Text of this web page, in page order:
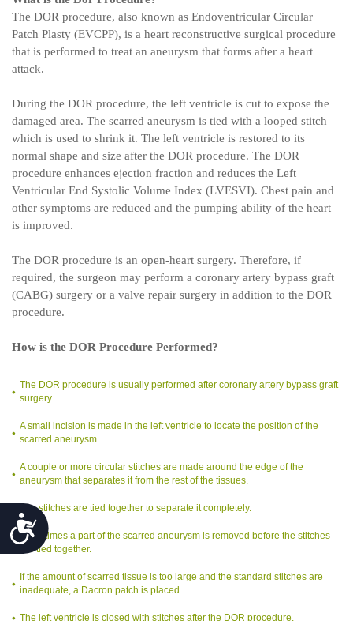
Accessibility
The DOR procedure, also known as Endoventricular Circular
Patch Plasty (EVCPP), is a heart reconstructive surgical procedure
that is performed to treat an aneurysm that forms after a heart
attack.
During the DOR procedure, the left ventricle is cut to expose the
damaged area. The scarred aneurysm is tied with a looped stitch
which is used to shrink it. The left ventricle is restored to its
normal shape and size after the DOR procedure. The DOR
procedure enhances ejection fraction and reduces the Left
Ventricular End Systolic Volume Index (LVESVI). Chest pain and
other symptoms are reduced and the pumping ability of the heart
is improved.
The DOR procedure is an open-heart surgery. Therefore, if
required, the surgeon may perform a coronary artery bypass graft
(CABG) surgery or a valve repair surgery in addition to the DOR
procedure.
How is the DOR Procedure Performed?
The DOR procedure is usually performed after coronary artery bypass graft
surgery.
A small incision is made in the left ventricle to locate the position of the
scarred aneurysm.
A couple or more circular stitches are made around the edge of the
aneurysm that separates it from the rest of the tissues.
The stitches are tied together to separate it completely.
Sometimes a part of the scarred aneurysm is removed before the stitches
are tied together.
If the amount of scarred tissue is too large and the standard stitches are
inadequate, a Dacron patch is placed.
The left ventricle is closed with stitches after the DOR procedure.